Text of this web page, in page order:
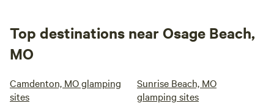
Top destinations near Osage Beach,
MO
Camdenton, MO glamping
sites
Sunrise Beach, MO
glamping sites